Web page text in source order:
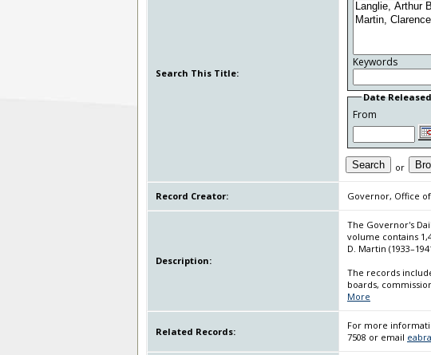
Search This Title:
Keywords
Date Released
From
Search or
Record Creator: Governor, Office
Description:
The Governor's
volume contains
D. Martin
The records
boards,
More
Related Records:
For more
7508 or email